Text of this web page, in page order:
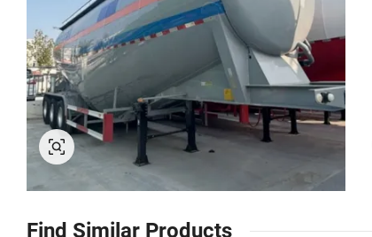
Find Similar Products